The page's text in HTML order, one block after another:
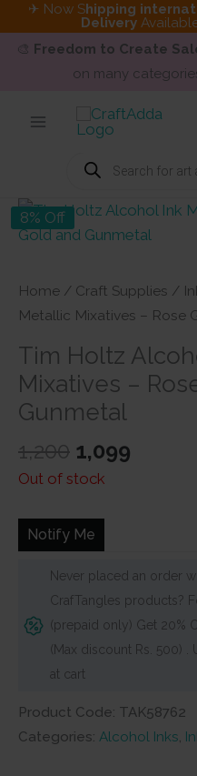
✈ Now Shipping
Delivery
🎨 Freedom to Create
on many
Products
search
8% Off
Home / Craft Supplies /
Metallic Mixatives – Rose
Tim Holtz
Mixatives –
Gunmetal
1,200 Original
price
₹1,200.
1,099
Out of stock
Notify Me
Never placed an order
CrafTangles products?
(prepaid only) Get 20%
(Max discount Rs. 500) .
at cart
Product Code: TAK58762
Categories: Alcohol Inks,